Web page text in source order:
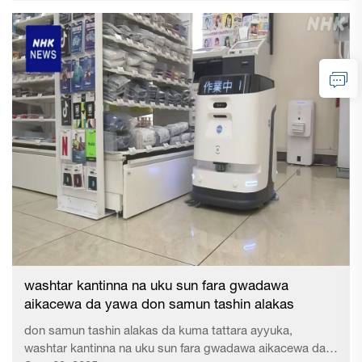
27 Y...
washtar kantinna na uku sun fara gwadawa
aikacewa da yawa don samun tashin alakas
don samun tashin alakas da kuma tattara ayyuka,
washtar kantinna na uku sun fara gwadawa aikacewa da